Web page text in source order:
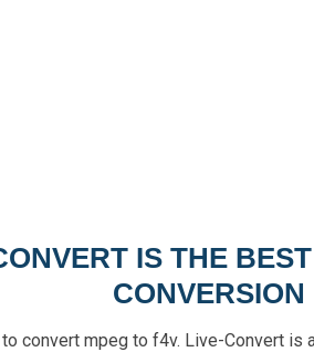
IS THE
CONVERSION
convert mpeg to f4v. Live-Convert is